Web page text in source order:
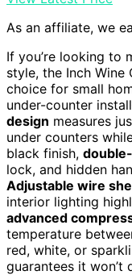
As an affiliate, we
If you’re looking to
style, the Inch
choice for small
under-counter
design measures
under counters
black finish,
lock, and hidden
Adjustable wire
interior lighting
advanced
temperature
red, white, or
guarantees it won’t